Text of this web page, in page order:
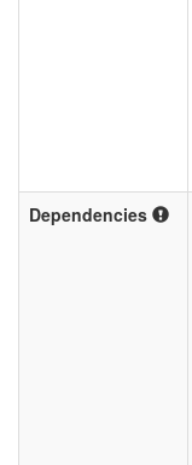
Dependencies